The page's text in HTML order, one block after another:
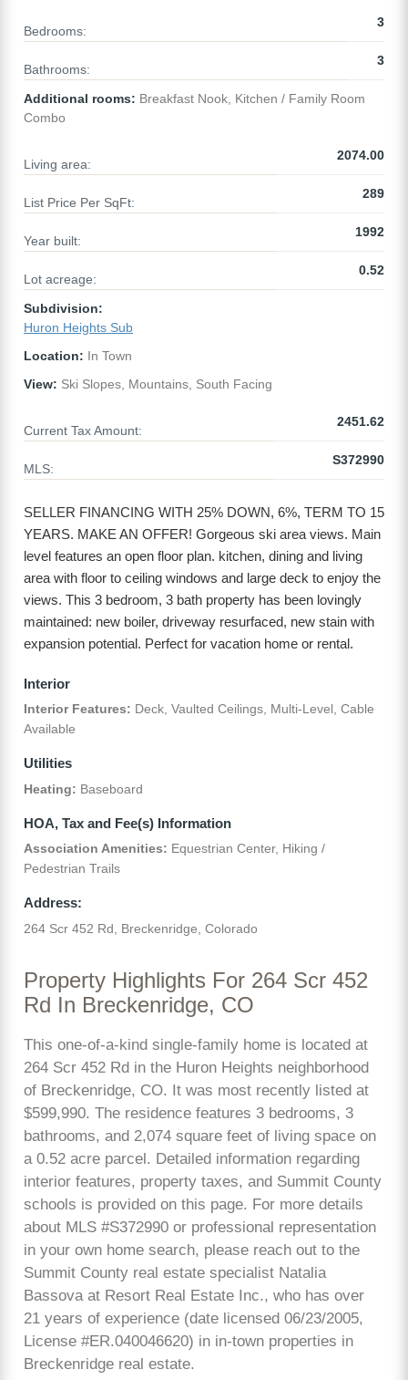
Bedrooms:
3
Bathrooms:
3
Additional rooms: Breakfast Nook, Kitchen / Family Room
Combo
Living area:
2074.00
List Price Per SqFt:
289
Year built:
1992
Lot acreage:
0.52
Subdivision:
Huron Heights Sub
Location: In Town
View: Ski Slopes, Mountains, South Facing
Current Tax Amount:
2451.62
MLS:
S372990
SELLER FINANCING WITH 25% DOWN, 6%, TERM TO 15
YEARS. MAKE AN OFFER! Gorgeous ski area views. Main
level features an open floor plan. kitchen, dining and living
area with floor to ceiling windows and large deck to enjoy the
views. This 3 bedroom, 3 bath property has been lovingly
maintained: new boiler, driveway resurfaced, new stain with
expansion potential. Perfect for vacation home or rental.
Interior
Interior Features: Deck, Vaulted Ceilings, Multi-Level, Cable
Available
Utilities
Heating: Baseboard
HOA, Tax and Fee(s) Information
Association Amenities: Equestrian Center, Hiking /
Pedestrian Trails
Address:
264 Scr 452 Rd, Breckenridge, Colorado
Property Highlights For 264 Scr 452
Rd In Breckenridge, CO
This one-of-a-kind single-family home is located at
264 Scr 452 Rd in the Huron Heights neighborhood
of Breckenridge, CO. It was most recently listed at
$599,990. The residence features 3 bedrooms, 3
bathrooms, and 2,074 square feet of living space on
a 0.52 acre parcel. Detailed information regarding
interior features, property taxes, and Summit County
schools is provided on this page. For more details
about MLS #S372990 or professional representation
in your own home search, please reach out to the
Summit County real estate specialist Natalia
Bassova at Resort Real Estate Inc., who has over
21 years of experience (date licensed 06/23/2005,
License #ER.040046620) in in-town properties in
Breckenridge real estate.